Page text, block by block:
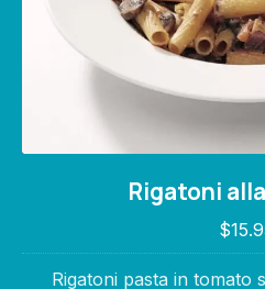
Rigatoni
Rigatoni pasta in tomato